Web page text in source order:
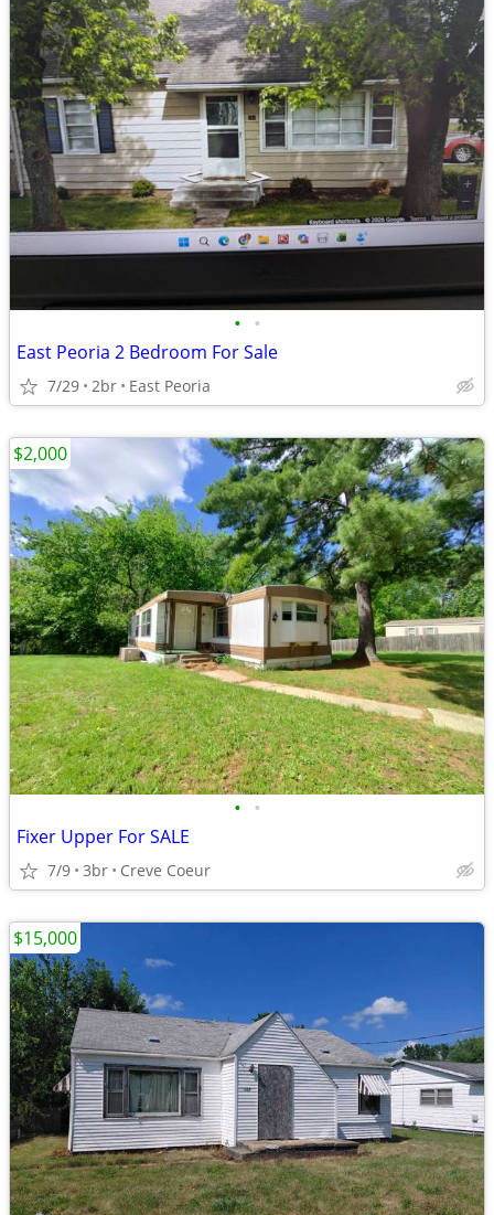
• •
East Peoria 2 Bedroom For Sale
7/29 2br East Peoria
• •
Fixer Upper For SALE
7/9 3br Creve Coeur
$2,000
$15,000